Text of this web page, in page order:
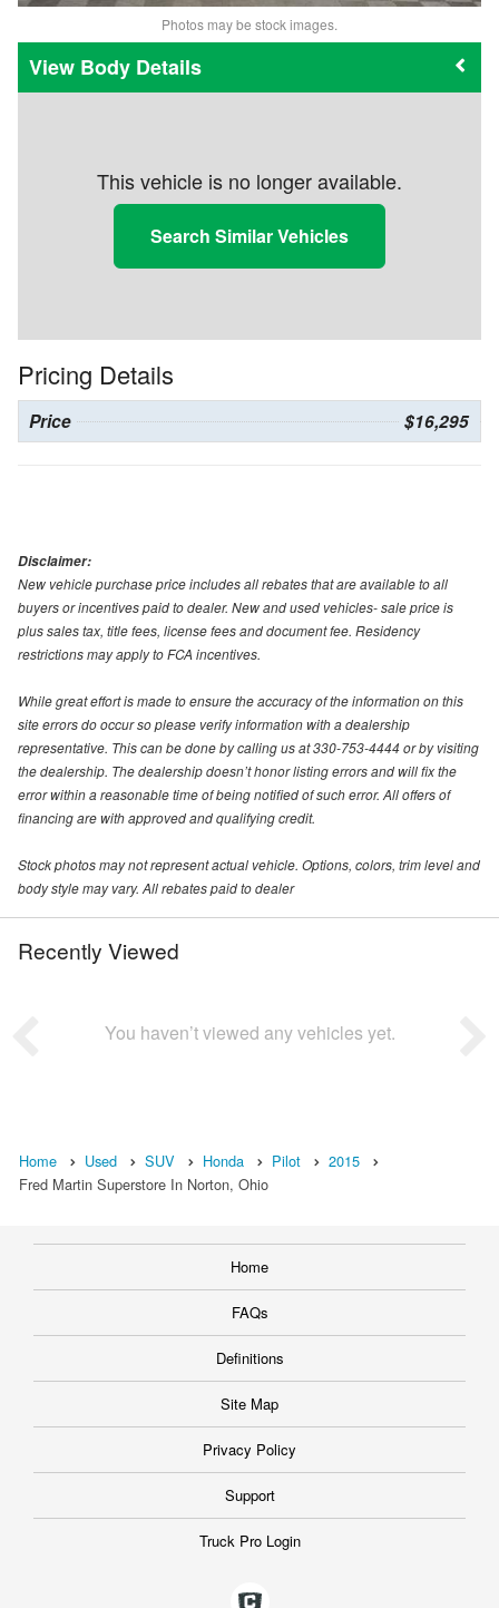
Photos may be stock images.
Body Details
This vehicle is no longer available.
Search Similar Vehicles
Pricing Details
Price $16,295
Disclaimer:
New vehicle purchase price includes all rebates that are available to all
buyers or incentives paid to dealer. New and used vehicles- sale price is
plus sales tax, title fees, license fees and document fee. Residency
restrictions may apply to FCA incentives.
While great effort is made to ensure the accuracy of the information on this
site errors do occur so please verify information with a dealership
representative. This can be done by calling us at 330-753-4444 or by visiting
the dealership. The dealership doesn’t honor listing errors and will fix the
error within a reasonable time of being notified of such error. All offers of
financing are with approved and qualifying credit.
Stock photos may not represent actual vehicle. Options, colors, trim level and
body style may vary. All rebates paid to dealer
Recently Viewed
You haven’t viewed any vehicles yet.
Home Used SUV Honda Pilot
2015
Fred Martin Superstore In Norton, Ohio
Home
FAQs
Definitions
Site Map
Privacy Policy
Support
Truck Pro Login